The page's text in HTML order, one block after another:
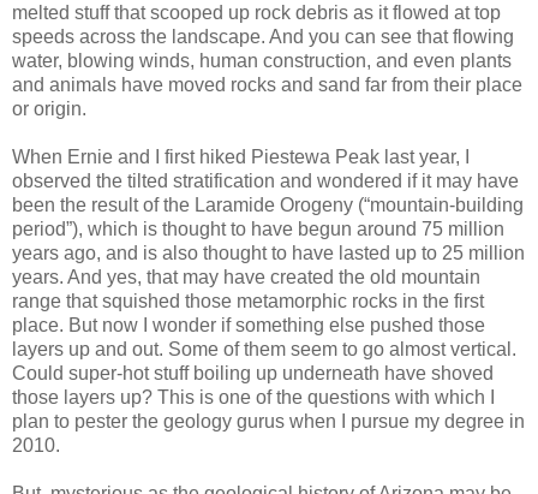
melted stuff that scooped up rock debris as it flowed at top
speeds across the landscape. And you can see that flowing
water, blowing winds, human construction, and even plants
and animals have moved rocks and sand far from their place
or origin.
When Ernie and I first hiked Piestewa Peak last year, I
observed the tilted stratification and wondered if it may have
been the result of the Laramide Orogeny (“mountain-building
period”), which is thought to have begun around 75 million
years ago, and is also thought to have lasted up to 25 million
years. And yes, that may have created the old mountain
range that squished those metamorphic rocks in the first
place. But now I wonder if something else pushed those
layers up and out. Some of them seem to go almost vertical.
Could super-hot stuff boiling up underneath have shoved
those layers up? This is one of the questions with which I
plan to pester the geology gurus when I pursue my degree in
2010.